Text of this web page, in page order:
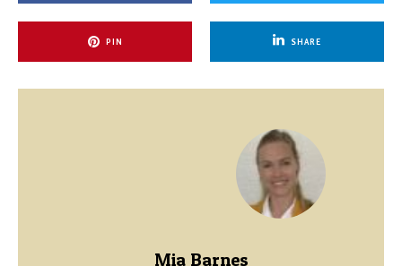
PIN SHARE
Mia Barnes